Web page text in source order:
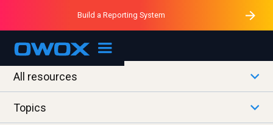
OWOX MCP
Purblack – Ask Your Business
Purblack – Minutes vs Months
Purblack – Blind to See
Build a Reporting System
All resources
Topics